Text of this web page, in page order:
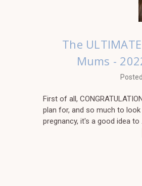
The
Mums -
First of all,
plan for, and so much to
pregnancy, it's a good idea to